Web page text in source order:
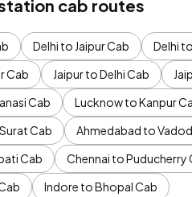
cab routes
Delhi to Jaipur Cab Delhi
Cab
Jaipur to Delhi Cab
Cab
Lucknow to Kanpur
Cab
Ahmedabad to
Cab
Chennai to Puducherry
Indore to Bhopal Cab